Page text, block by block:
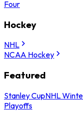
Four
Hockey
NHL
NCAA Hockey
Featured
Stanley CupNHL
Playoffs